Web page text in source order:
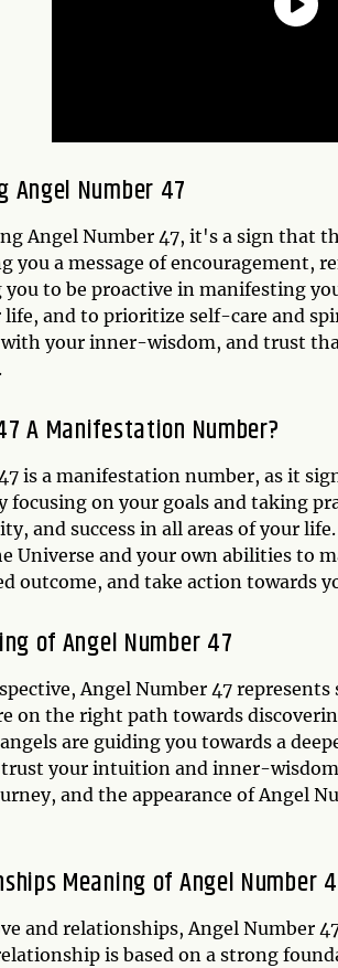
Angel Number 47
Angel Number 47, it's a sign that
you a message of encouragement,
to be proactive in manifesting
life, and to prioritize self-care and
your inner-wisdom, and trust
A Manifestation Number?
is a manifestation number, as it
focusing on your goals and taking
and success in all areas of your
Universe and your own abilities to
outcome, and take action towards
of Angel Number 47
Angel Number 47
on the right path towards
are guiding you towards a
your intuition and inner-
and the appearance of Angel
Meaning of Angel Number
and relationships, Angel Number
is based on a strong